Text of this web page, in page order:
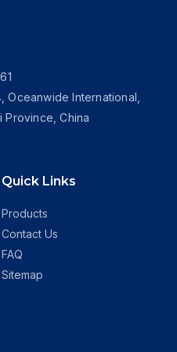
Oceanwide International,
Province, China
Quick Links
Products
Contact Us
FAQ
Sitemap